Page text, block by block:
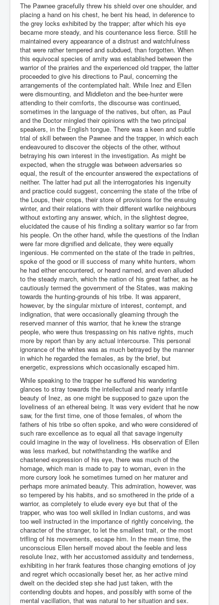
The Pawnee gracefully threw his shield over one shoulder, and
placing a hand on his chest, he bent his head, in deference to
the grey locks exhibited by the trapper; after which his eye
became more steady, and his countenance less fierce. Still he
maintained every appearance of a distrust and watchfulness
that were rather tempered and subdued, than forgotten. When
this equivocal species of amity was established between the
warrior of the prairies and the experienced old trapper, the latter
proceeded to give his directions to Paul, concerning the
arrangements of the contemplated halt. While Inez and Ellen
were dismounting, and Middleton and the bee-hunter were
attending to their comforts, the discourse was continued,
sometimes in the language of the natives, but often, as Paul
and the Doctor mingled their opinions with the two principal
speakers, in the English tongue. There was a keen and subtle
trial of skill between the Pawnee and the trapper, in which each
endeavoured to discover the objects of the other, without
betraying his own interest in the investigation. As might be
expected, when the struggle was between adversaries so
equal, the result of the encounter answered the expectations of
neither. The latter had put all the interrogatories his ingenuity
and practice could suggest, concerning the state of the tribe of
the Loups, their crops, their store of provisions for the ensuing
winter, and their relations with their different warlike neighbours
without extorting any answer, which, in the slightest degree,
elucidated the cause of his finding a solitary warrior so far from
his people. On the other hand, while the questions of the Indian
were far more dignified and delicate, they were equally
ingenious. He commented on the state of the trade in peltries,
spoke of the good or ill success of many white hunters, whom
he had either encountered, or heard named, and even alluded
to the steady march, which the nation of his great father, as he
cautiously termed the government of the States, was making
towards the hunting-grounds of his tribe. It was apparent,
however, by the singular mixture of interest, contempt, and
indignation, that were occasionally gleaming through the
reserved manner of this warrior, that he knew the strange
people, who were thus trespassing on his native rights, much
more by report than by any actual intercourse. This personal
ignorance of the whites was as much betrayed by the manner
in which he regarded the females, as by the brief, but
energetic, expressions which occasionally escaped him.
While speaking to the trapper he suffered his wandering
glances to stray towards the intellectual and nearly infantile
beauty of Inez, as one might be supposed to gaze upon the
loveliness of an ethereal being. It was very evident that he now
saw, for the first time, one of those females, of whom the
fathers of his tribe so often spoke, and who were considered of
such rare excellence as to equal all that savage ingenuity
could imagine in the way of loveliness. His observation of Ellen
was less marked, but notwithstanding the warlike and
chastened expression of his eye, there was much of the
homage, which man is made to pay to woman, even in the
more cursory look he sometimes turned on her maturer and
perhaps more animated beauty. This admiration, however, was
so tempered by his habits, and so smothered in the pride of a
warrior, as completely to elude every eye but that of the
trapper, who was too well skilled in Indian customs, and was
too well instructed in the importance of rightly conceiving, the
character of the stranger, to let the smallest trait, or the most
trifling of his movements, escape him. In the mean time, the
unconscious Ellen herself moved about the feeble and less
resolute Inez, with her accustomed assiduity and tenderness,
exhibiting in her frank features those changing emotions of joy
and regret which occasionally beset her, as her active mind
dwelt on the decided step she had just taken, with the
contending doubts and hopes, and possibly with some of the
mental vacillation, that was natural to her situation and sex.